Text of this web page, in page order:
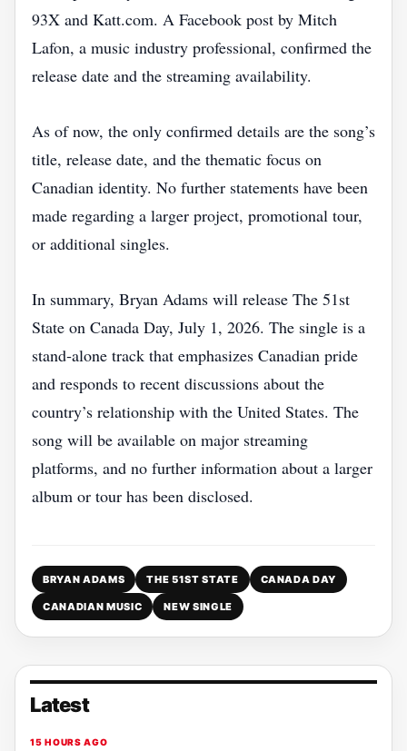
93X and Katt.com. A Facebook post by Mitch
Lafon, a music industry professional, confirmed the
release date and the streaming availability.
As of now, the only confirmed details are the song’s
title, release date, and the thematic focus on
Canadian identity. No further statements have been
made regarding a larger project, promotional tour,
or additional singles.
In summary, Bryan Adams will release The 51st
State on Canada Day, July 1, 2026. The single is a
stand‑alone track that emphasizes Canadian pride
and responds to recent discussions about the
country’s relationship with the United States. The
song will be available on major streaming
platforms, and no further information about a larger
album or tour has been disclosed.
BRYAN ADAMS THE 51ST STATE CANADA DAY
CANADIAN MUSIC NEW SINGLE
Latest
15 HOURS AGO